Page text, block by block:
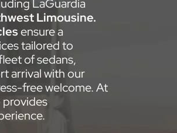
LaGuardia
Limousine.
ensure a
tailored to
of sedans,
arrival with our
free welcome. At
provides